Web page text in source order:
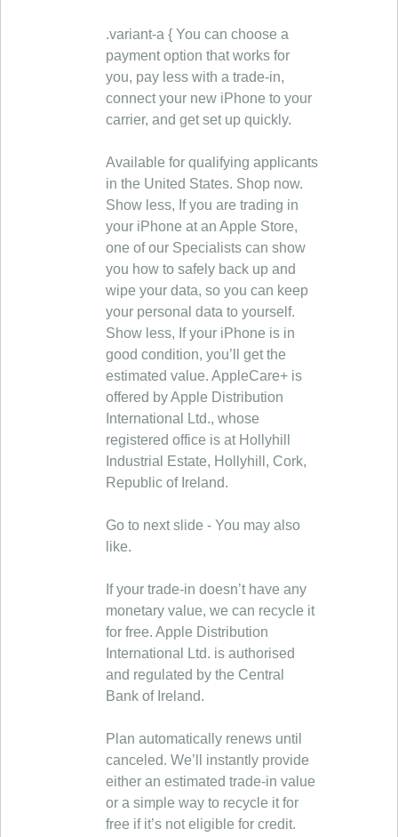
.variant-a { You can choose a
payment option that works for
you, pay less with a trade‑in,
connect your new iPhone to your
carrier, and get set up quickly.
Available for qualifying applicants
in the United States. Shop now.
Show less, If you are trading in
your iPhone at an Apple Store,
one of our Specialists can show
you how to safely back up and
wipe your data, so you can keep
your personal data to yourself.
Show less, If your iPhone is in
good condition, you’ll get the
estimated value. AppleCare+ is
offered by Apple Distribution
International Ltd., whose
registered office is at Hollyhill
Industrial Estate, Hollyhill, Cork,
Republic of Ireland.
Go to next slide - You may also
like.
If your trade-in doesn’t have any
monetary value, we can recycle it
for free. Apple Distribution
International Ltd. is authorised
and regulated by the Central
Bank of Ireland.
Plan automatically renews until
canceled. We’ll instantly provide
either an estimated trade-in value
or a simple way to recycle it for
free if it’s not eligible for credit.